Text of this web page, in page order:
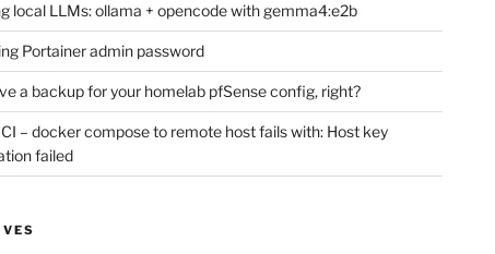
local LLMs: ollama + opencode with gemma4:e2b
Portainer admin password
a backup for your homelab pfSense config, right?
– docker compose to remote host fails with: Host key
failed